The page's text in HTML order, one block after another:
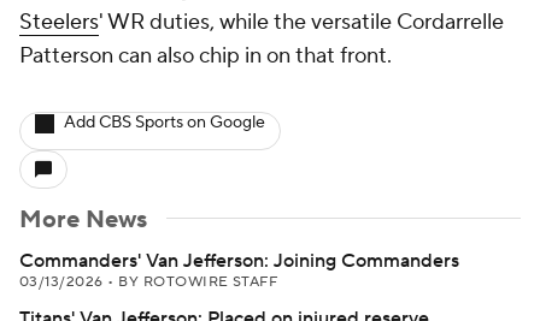
Steelers' WR duties, while the versatile Cordarrelle
Patterson can also chip in on that front.
Add CBS Sports on Google
More News
Commanders' Van Jefferson: Joining Commanders
03/13/2026 • BY ROTOWIRE STAFF